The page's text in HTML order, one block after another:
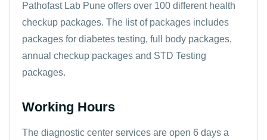
Pathofast Lab Pune offers over 100 different health
checkup packages. The list of packages includes
packages for diabetes testing, full body packages,
annual checkup packages and STD Testing
packages.
Working Hours
The diagnostic center services are open 6 days a